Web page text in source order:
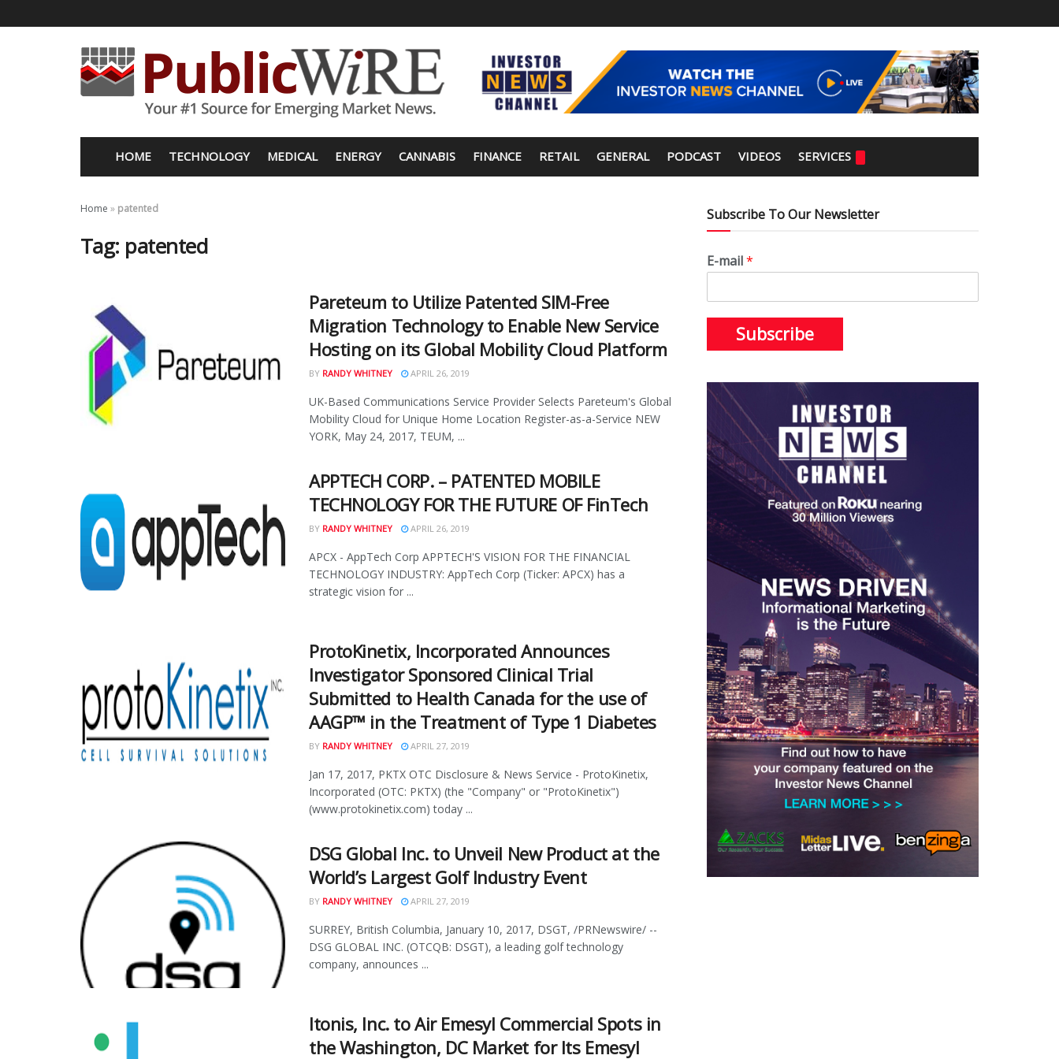
HOME TECHNOLOGY MEDICAL ENERGY CANNABIS FINANCE RETAIL GENERAL PODCAST VIDEOS SERVICES
Home » patented
Tag: patented
Pareteum to Utilize Patented SIM-Free
Migration Technology to Enable New Service
Hosting on its Global Mobility Cloud Platform
BY RANDY WHITNEY APRIL 26, 2019
UK-Based Communications Service Provider Selects Pareteum's Global
Mobility Cloud for Unique Home Location Register-as-a-Service NEW
YORK, May 24, 2017, TEUM, ...
APPTECH CORP. – PATENTED MOBILE
TECHNOLOGY FOR THE FUTURE OF FinTech
BY RANDY WHITNEY APRIL 26, 2019
APCX - AppTech Corp APPTECH'S VISION FOR THE FINANCIAL
TECHNOLOGY INDUSTRY: AppTech Corp (Ticker: APCX) has a
strategic vision for ...
ProtoKinetix, Incorporated Announces
Investigator Sponsored Clinical Trial
Submitted to Health Canada for the use of
AAGP™ in the Treatment of Type 1 Diabetes
BY RANDY WHITNEY APRIL 27, 2019
Jan 17, 2017, PKTX OTC Disclosure & News Service - ProtoKinetix,
Incorporated (OTC: PKTX) (the "Company" or "ProtoKinetix")
(www.protokinetix.com) today ...
DSG Global Inc. to Unveil New Product at the
World’s Largest Golf Industry Event
BY RANDY WHITNEY APRIL 27, 2019
SURREY, British Columbia, January 10, 2017, DSGT, /PRNewswire/ --
DSG GLOBAL INC. (OTCQB: DSGT), a leading golf technology
company, announces ...
Itonis, Inc. to Air Emesyl Commercial Spots in
the Washington, DC Market for Its Emesyl
Subscribe To Our Newsletter
E-mail*
Subscribe